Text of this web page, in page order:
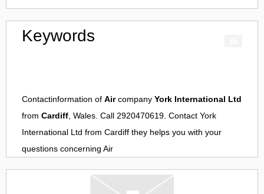
Keywords
Contactinformation of Aircompany York International Ltd
from Cardiff, Wales. Call 2920470619. Contact York
International Ltd from Cardiff they helps you with your
questions concerning Air